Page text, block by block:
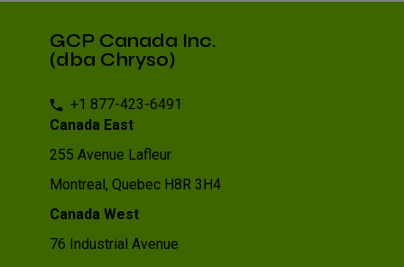
GCP Canada Inc.
(dba Chryso)
+1 877-423-6491
Canada East
255 Avenue Lafleur
Montreal, Quebec H8R 3H4
Canada West
76 Industrial Avenue